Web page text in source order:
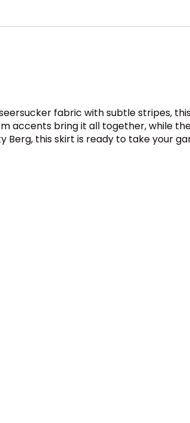
fabric with subtle stripes,
accents bring it all together, while
this skirt is ready to take your